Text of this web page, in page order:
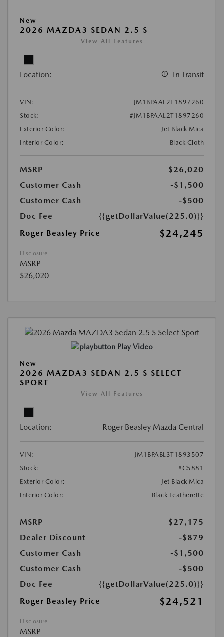
New
2026 MAZDA3 SEDAN 2.5 S
View All Features
Location: In Transit
VIN:
JM1BPAAL2T1897260
Stock:
#JM1BPAAL2T1897260
Exterior Color:
Jet Black Mica
Interior Color:
Black Cloth
MSRP
$26,020
Customer Cash
-$1,500
Customer Cash
-$500
Doc Fee
{{getDollarValue(225.0)}}
Roger Beasley Price
$24,245
Disclosure
MSRP
$26,020
Play Video
New
2026 MAZDA3 SEDAN 2.5 S SELECT
SPORT
View All Features
Location: Roger Beasley Mazda Central
VIN:
JM1BPABL3T1893507
Stock:
#C5881
Exterior Color:
Jet Black Mica
Interior Color:
Black Leatherette
MSRP
$27,175
Dealer Discount
-$879
Customer Cash
-$1,500
Customer Cash
-$500
Doc Fee
{{getDollarValue(225.0)}}
Roger Beasley Price
$24,521
Disclosure
MSRP